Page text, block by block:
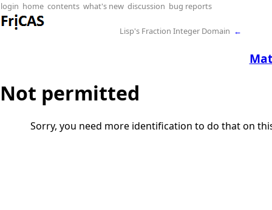
login home contents what's new discussion bug reports
Lisp's Fraction Integer Domain ←
Not permitted
Sorry, you need more identification to do that on